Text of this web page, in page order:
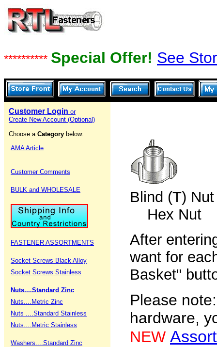
********** Special Offer! See
Customer Login or
Create New Account (Optional)
Choose a Category below:
AMA Article
Customer Comments
BULK and WHOLESALE
FASTENER ASSORTMENTS
Socket Screws Black Alloy
Socket Screws Stainless
Nuts....Standard Zinc
Nuts....Metric Zinc
Nuts ....Standard Stainless
Nuts....Metric Stainless
Washers....Standard Zinc
Blind (T)
Hex Nut
After
want for
Basket"
Please
hardware,
NEW